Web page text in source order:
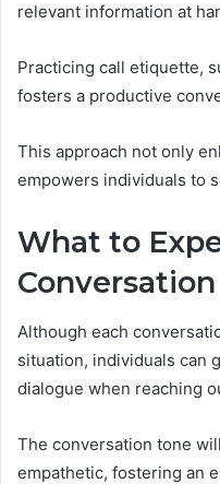
relevant information at
Practicing call etiquette,
fosters a productive
This approach not only
empowers individuals to
What to
Conversation
Although each
situation, individuals can
dialogue when reaching
The conversation tone
empathetic, fostering an